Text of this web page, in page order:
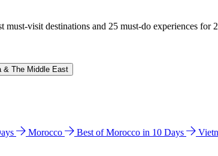
visit destinations and 25 must-do experiences for
& The Middle East
Morocco Best of Morocco in 10 Days